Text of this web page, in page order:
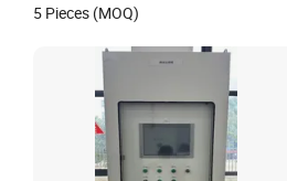
5 Pieces (MOQ)